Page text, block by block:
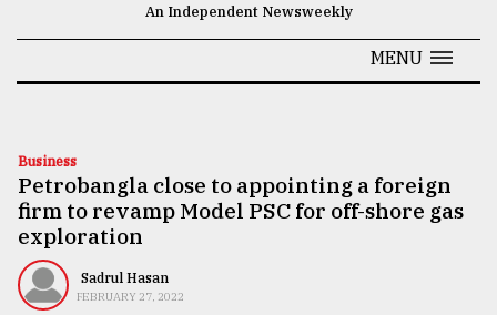
Technology
Nature
Human
Interest
An Independent Newsweekly
MENU
Business
Petrobangla close to appointing a foreign
firm to revamp Model PSC for off-shore gas
exploration
Sadrul Hasan
FEBRUARY 27, 2022